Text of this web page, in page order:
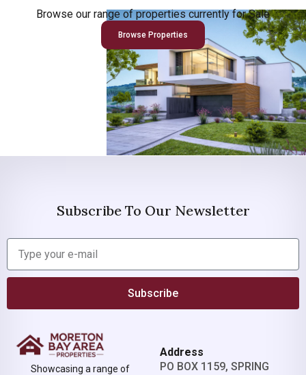
Browse our range of properties currently for Sale
Browse Properties
Subscribe To Our Newsletter
Subscribe
Showcasing a range of
Address
PO BOX 1159, SPRING